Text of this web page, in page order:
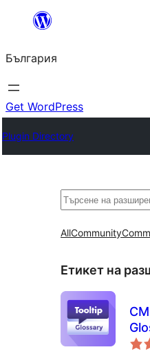
България
Get WordPress
Plugin Directory
Търсене
AllCommunity
Етикет на